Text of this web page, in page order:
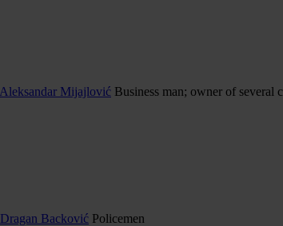
Aleksandar Mijajlović Business man; owner of
Dragan Backović Policemen